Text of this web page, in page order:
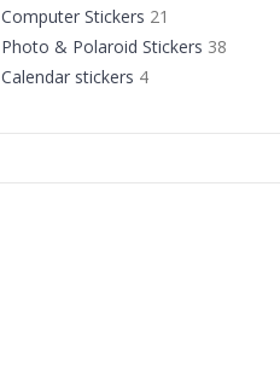
Computer Stickers 21
Photo & Polaroid Stickers 38
Calendar stickers 4